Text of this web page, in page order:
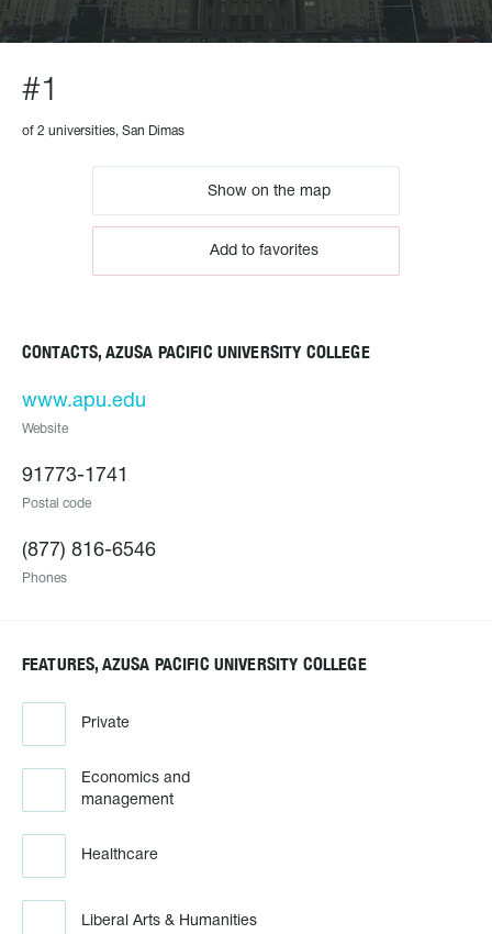
#1
of 2 universities, San Dimas
Show on the map
Add to favorites
CONTACTS, AZUSA PACIFIC UNIVERSITY COLLEGE
www.apu.edu
Website
91773-1741
Postal code
(877) 816-6546
Phones
FEATURES, AZUSA PACIFIC UNIVERSITY COLLEGE
Private
Economics and
management
Healthcare
Liberal Arts & Humanities